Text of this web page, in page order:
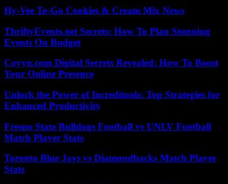
Hy-Vee To-Go Cookies & Cream Mix News
ThriftyEvents.net Secrets: How To Plan Stunning
Events On Budget
Coyyn.com Digital Secrets Revealed: How To Boost
Your Online Presence
Unlock the Power of Increditools: Top Strategies for
Enhanced Productivity
Fresno State Bulldogs Football vs UNLV Football
Match Player Stats
Toronto Blue Jays vs Diamondbacks Match Player
Stats